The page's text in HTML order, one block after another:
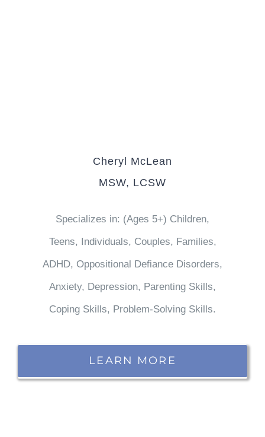
Cheryl McLean
MSW, LCSW
Specializes in: (Ages 5+) Children,
Teens, Individuals, Couples, Families,
ADHD, Oppositional Defiance Disorders,
Anxiety, Depression, Parenting Skills,
Coping Skills, Problem-Solving Skills.
LEARN MORE